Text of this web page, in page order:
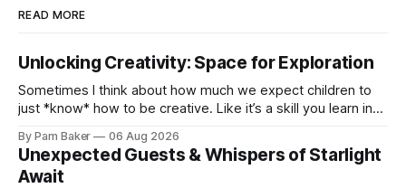
READ MORE
Unlocking Creativity: Space for Exploration
Sometimes I think about how much we expect children to
just *know* how to be creative. Like it’s a skill you learn in
By Pam Baker 06 Aug 2026
Unexpected Guests & Whispers of Starlight
Await